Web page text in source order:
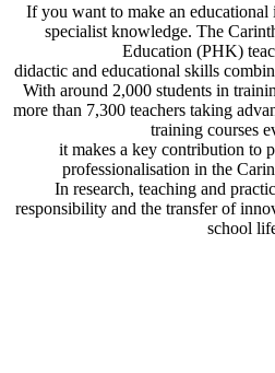
If you want to make an educational
specialist knowledge. The
Education (PHK)
didactic and educational skills
With around 2,000 students in
more than 7,300 teachers taking
training courses
it makes a key contribution to
professionalisation in the
In research, teaching and
responsibility and the transfer of
school